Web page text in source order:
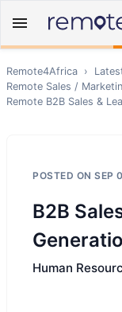
Remote4Africa ›
Remote Sales /
Remote B2B Sales &
POSTED ON SEP
B2B
Human